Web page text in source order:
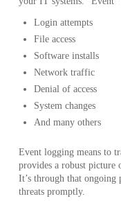
Login attempts
File access
Software installs
Network traffic
Denial of access
System changes
And many others
Event logging means to
provides a robust picture
It’s through that ongoing
threats promptly.